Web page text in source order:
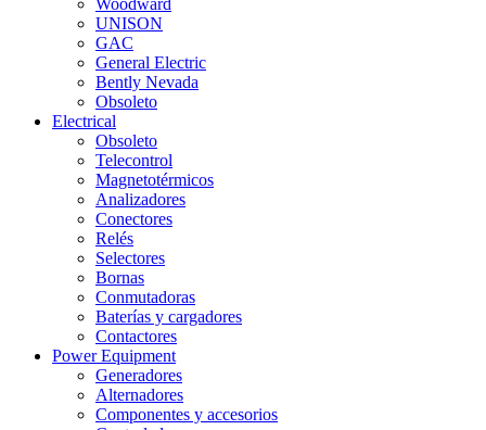
Woodward
UNISON
GAC
General Electric
Bently Nevada
Obsoleto
Electrical
Obsoleto
Telecontrol
Magnetotérmicos
Analizadores
Conectores
Relés
Selectores
Bornas
Conmutadoras
Baterías y cargadores
Contactores
Power Equipment
Generadores
Alternadores
Componentes y accesorios